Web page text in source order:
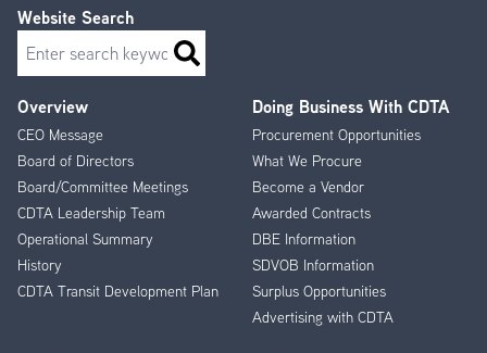
Footer
Menu
Overview
CEO Message
Board of Directors
Board/Committee Meetings
CDTA Leadership Team
Operational Summary
History
CDTA Transit Development Plan
Doing Business With CDTA
Procurement Opportunities
What We Procure
Become a Vendor
Awarded Contracts
DBE Information
SDVOB Information
Surplus Opportunities
Advertising with CDTA
Website Search
Search